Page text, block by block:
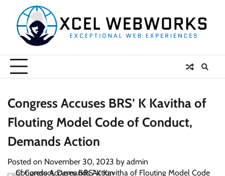
content
Congress Accuses BRS’ K Kavitha of
Flouting Model Code of Conduct,
Demands Action
Posted on November 30, 2023 by admin